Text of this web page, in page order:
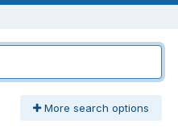
More search options